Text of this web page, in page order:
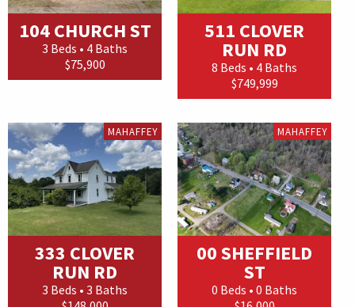
104 CHURCH ST
3 Beds • 4 Baths
$75,900
511 CLOVER
RUN RD
8 Beds • 4 Baths
$749,999
MAHAFFEY
333 CLOVER
RUN RD
3 Beds • 3 Baths
MAHAFFEY
00 SHEFFIELD
ST
0 Beds • 0 Baths